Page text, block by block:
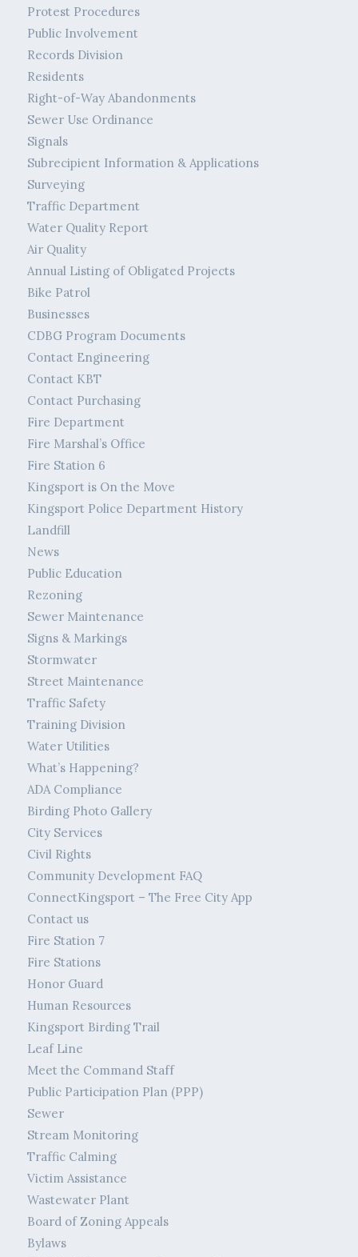
Protest Procedures
Public Involvement
Records Division
Residents
Right-of-Way Abandonments
Sewer Use Ordinance
Signals
Subrecipient Information & Applications
Surveying
Traffic Department
Water Quality Report
Air Quality
Annual Listing of Obligated Projects
Bike Patrol
Businesses
CDBG Program Documents
Contact Engineering
Contact KBT
Contact Purchasing
Fire Department
Fire Marshal’s Office
Fire Station 6
Kingsport is On the Move
Kingsport Police Department History
Landfill
News
Public Education
Rezoning
Sewer Maintenance
Signs & Markings
Stormwater
Street Maintenance
Traffic Safety
Training Division
Water Utilities
What’s Happening?
ADA Compliance
Birding Photo Gallery
City Services
Civil Rights
Community Development FAQ
ConnectKingsport – The Free City App
Contact us
Fire Station 7
Fire Stations
Honor Guard
Human Resources
Kingsport Birding Trail
Leaf Line
Meet the Command Staff
Public Participation Plan (PPP)
Sewer
Stream Monitoring
Traffic Calming
Victim Assistance
Wastewater Plant
Board of Zoning Appeals
Bylaws